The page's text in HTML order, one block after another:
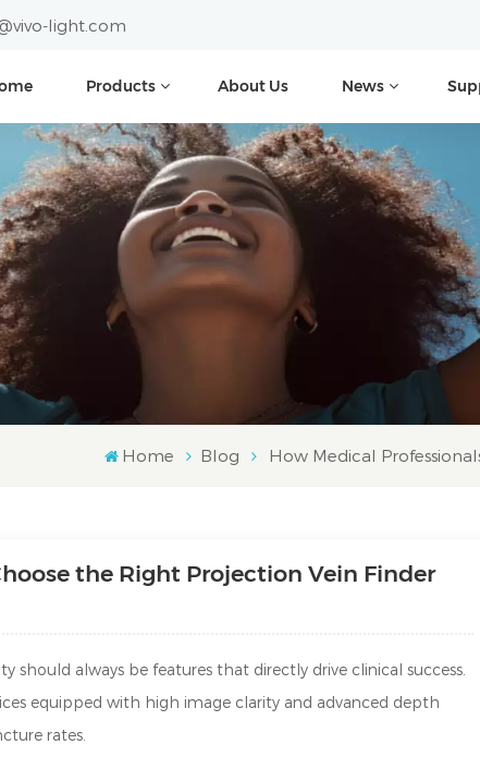
light.com
Products About Us News
Home Blog How Medical
the Right Projection Vein Finder
should always be features that directly drive clinical success.
equipped with high image clarity and advanced depth
rates.